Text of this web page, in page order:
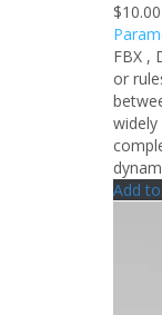
$10.00
FBX ,
or
Add